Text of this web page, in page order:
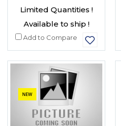
Limited Quantities !
Available to ship !
Add to Compare
NEW